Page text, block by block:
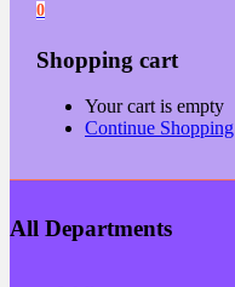
0
Shopping cart
Your cart is empty
Continue Shopping
All Departments